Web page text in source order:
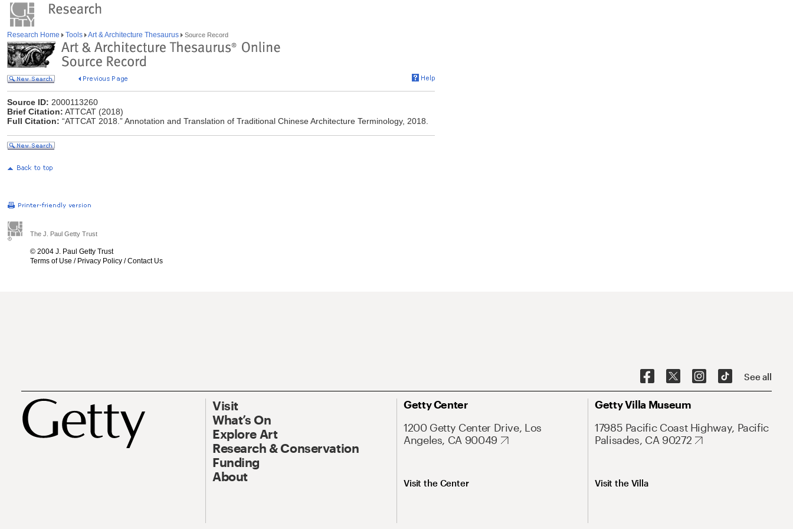
Research Home Tools Art & Architecture Thesaurus Source Record
Source ID: 2000113260
Brief Citation: ATTCAT (2018)
Full Citation: “ATTCAT 2018.” Annotation and Translation of Traditional Chinese Architecture Terminology, 2018.
The J. Paul Getty Trust
© 2004 J. Paul Getty Trust
Terms of Use / Privacy Policy /Contact Us
See all
Visit
What’s On
Explore Art
Research & Conservation
Funding
About
Getty Center
1200 Getty Center Drive, Los
Angeles, CA 90049
Visit the Center
Getty Villa Museum
17985 Pacific Coast Highway, Pacific
Palisades, CA 90272
Visit the Villa